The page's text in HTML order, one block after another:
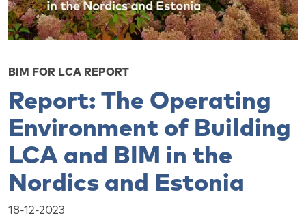
BIM FOR LCA REPORT
Report: The Operating
Environment of Building
LCA and BIM in the
Nordics and Estonia
18-12-2023